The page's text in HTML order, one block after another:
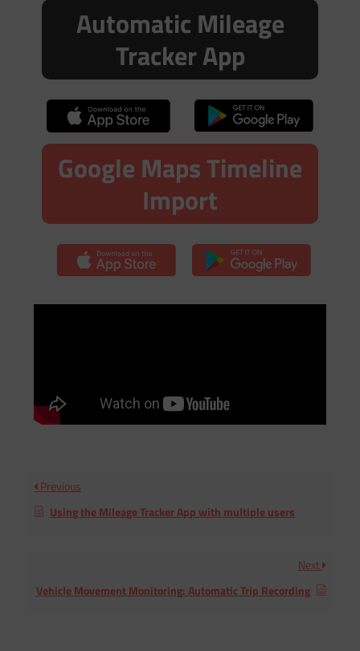
Automatic Mileage
Tracker App
Google Maps Timeline
Import
Previous
Using the Mileage Tracker App with multiple users
Next
Vehicle Movement Monitoring: Automatic Trip Recording